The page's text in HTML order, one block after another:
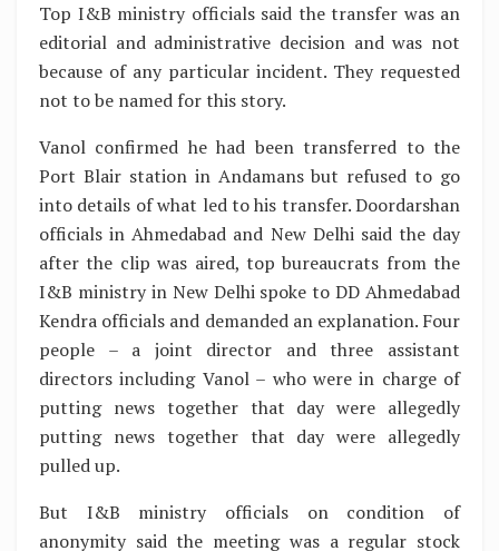
Top I&B ministry officials said the transfer was an
editorial and administrative decision and was not
because of any particular incident. They requested
not to be named for this story.
Vanol confirmed he had been transferred to the
Port Blair station in Andamans but refused to go
into details of what led to his transfer. Doordarshan
officials in Ahmedabad and New Delhi said the day
after the clip was aired, top bureaucrats from the
I&B ministry in New Delhi spoke to DD Ahmedabad
Kendra officials and demanded an explanation. Four
people – a joint director and three assistant
directors including Vanol – who were in charge of
putting news together that day were allegedly
putting news together that day were allegedly
pulled up.
But I&B ministry officials on condition of
anonymity said the meeting was a regular stock